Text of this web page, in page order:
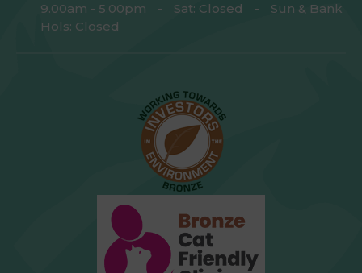
9.00am - 5.00pm
- Sat: Closed -
Sun & Bank
Hols: Closed